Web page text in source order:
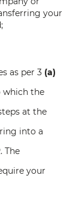
your
as per 3 (a)
which the
at the
into a
The
your